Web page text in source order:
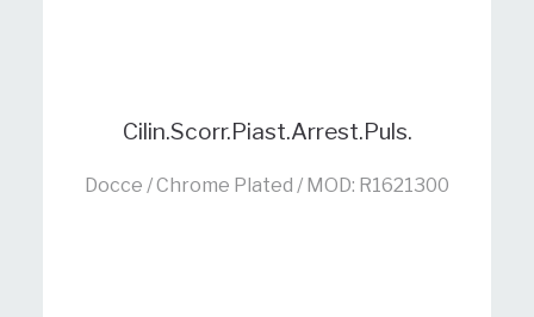
Cilin.Scorr.Piast.Arrest.Puls.
Docce / Chrome Plated / MOD: R1621300